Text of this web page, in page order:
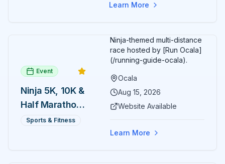
Learn More
Event
Ninja 5K, 10K &
Half Marathon
— August 15
Sports & Fitness
Ninja-themed multi-distance
race hosted by [Run Ocala]
(/running-guide-ocala).
Ocala
Aug 15, 2026
Website Available
Learn More